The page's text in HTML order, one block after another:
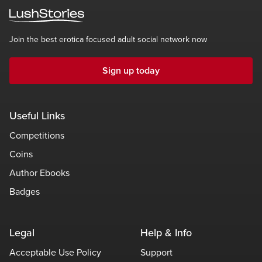
Join the best erotica focused adult social network now
Sign up today
Useful Links
Competitions
Coins
Author Ebooks
Badges
Legal
Acceptable Use Policy
Help & Info
Support